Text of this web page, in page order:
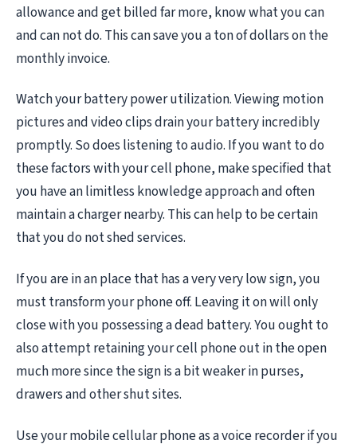
allowance and get billed far more, know what you can
and can not do. This can save you a ton of dollars on the
monthly invoice.
Watch your battery power utilization. Viewing motion
pictures and video clips drain your battery incredibly
promptly. So does listening to audio. If you want to do
these factors with your cell phone, make specified that
you have an limitless knowledge approach and often
maintain a charger nearby. This can help to be certain
that you do not shed services.
If you are in an place that has a very very low sign, you
must transform your phone off. Leaving it on will only
close with you possessing a dead battery. You ought to
also attempt retaining your cell phone out in the open
much more since the sign is a bit weaker in purses,
drawers and other shut sites.
Use your mobile cellular phone as a voice recorder if you